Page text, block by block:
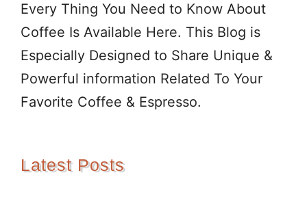
Every Thing You Need to Know About
Coffee Is Available Here. This Blog is
Especially Designed to Share Unique &
Powerful information Related To Your
Favorite Coffee & Espresso.
Latest Posts